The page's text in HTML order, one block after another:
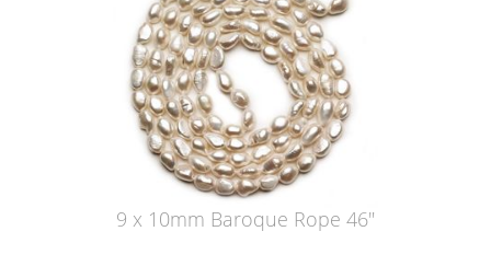
9 x 10mm Baroque Rope 46"